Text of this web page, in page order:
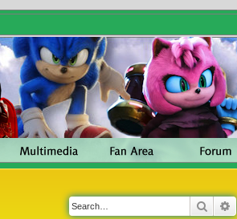
Search